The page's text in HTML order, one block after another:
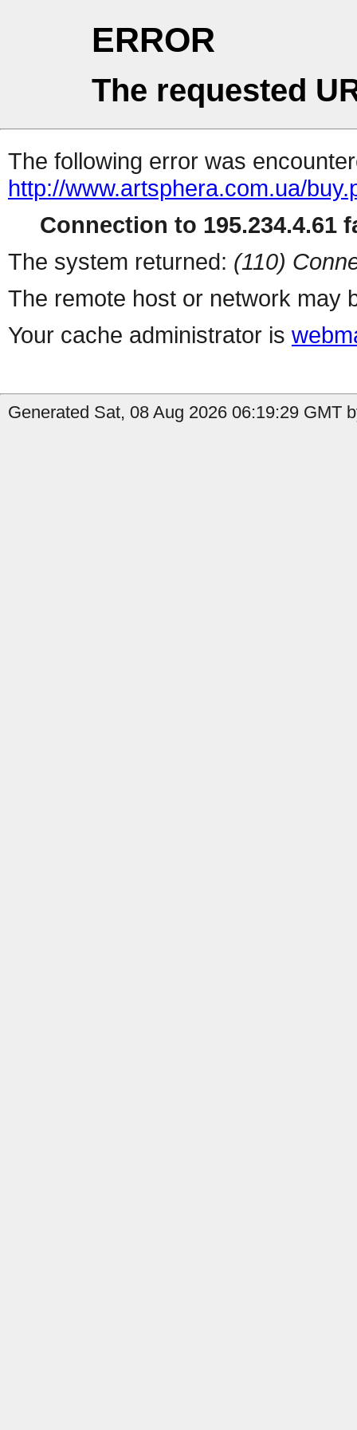
ERROR
The requested
The following error was
http://www.artsphera.com.ua/
Connection to 195.234.4.61
The system returned: (110)
The remote host or network may
Your cache administrator is
Generated Sat, 08 Aug 2026 06:19:29 GMT